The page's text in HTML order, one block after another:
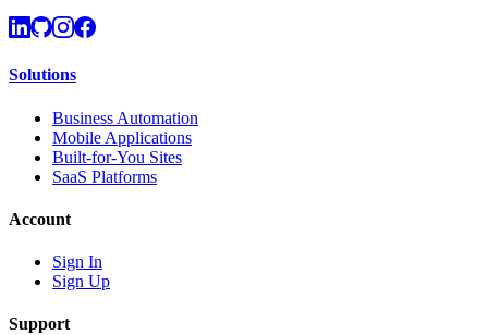
Solutions
Business Automation
Mobile Applications
Built-for-You Sites
SaaS Platforms
Account
Sign In
Sign Up
Support